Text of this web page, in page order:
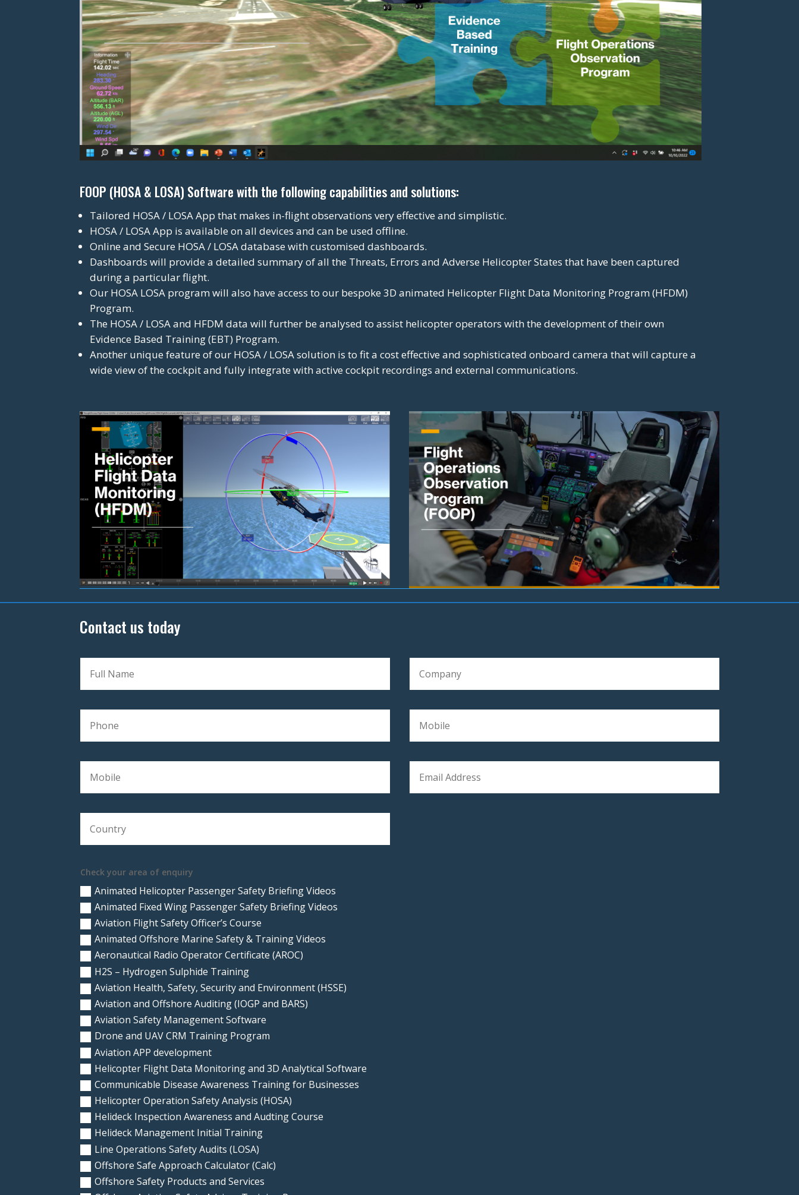
FOOP (HOSA & LOSA) Software with the following capabilities and solutions:
Tailored HOSA / LOSA App that makes in-flight observations very effective and simplistic.
HOSA / LOSA App is available on all devices and can be used offline.
Online and Secure HOSA / LOSA database with customised dashboards.
Dashboards will provide a detailed summary of all the Threats, Errors and Adverse Helicopter States that have been captured
during a particular flight.
Our HOSA LOSA program will also have access to our bespoke 3D animated Helicopter Flight Data Monitoring Program (HFDM)
Program.
The HOSA / LOSA and HFDM data will further be analysed to assist helicopter operators with the development of their own
Evidence Based Training (EBT) Program.
Another unique feature of our HOSA / LOSA solution is to fit a cost effective and sophisticated onboard camera that will capture a
wide view of the cockpit and fully integrate with active cockpit recordings and external communications.
Contact us today
Check your area of enquiry
Animated Helicopter Passenger Safety Briefing Videos
Animated Fixed Wing Passenger Safety Briefing Videos
Aviation Flight Safety Officer’s Course
Animated Offshore Marine Safety & Training Videos
Aeronautical Radio Operator Certificate (AROC)
H2S – Hydrogen Sulphide Training
Aviation Health, Safety, Security and Environment (HSSE)
Aviation and Offshore Auditing (IOGP and BARS)
Aviation Safety Management Software
Drone and UAV CRM Training Program
Aviation APP development
Helicopter Flight Data Monitoring and 3D Analytical Software
Communicable Disease Awareness Training for Businesses
Helicopter Operation Safety Analysis (HOSA)
Helideck Inspection Awareness and Audting Course
Helideck Management Initial Training
Line Operations Safety Audits (LOSA)
Offshore Safe Approach Calculator (Calc)
Offshore Safety Products and Services